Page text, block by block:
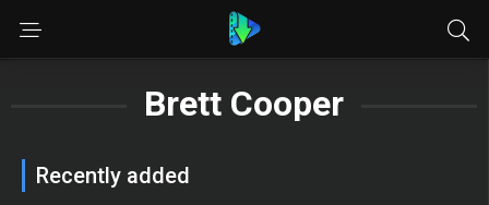
Brett Cooper
Recently added